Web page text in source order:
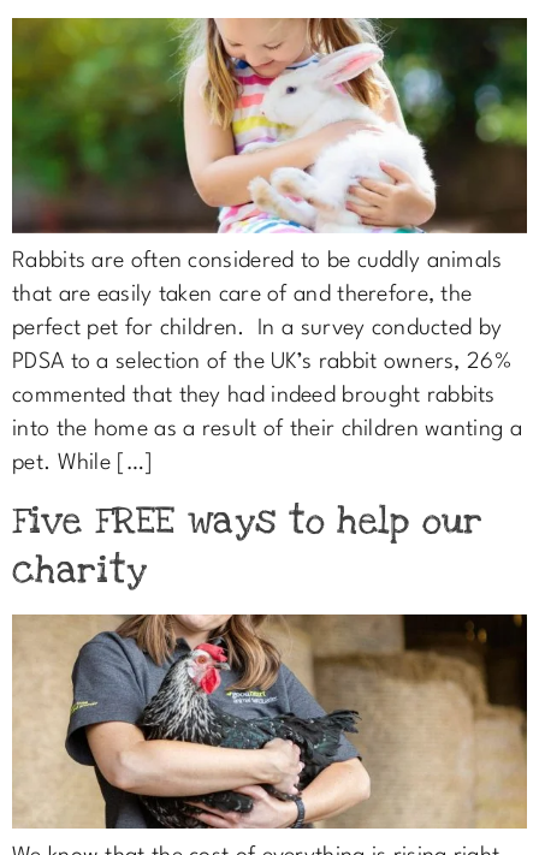
Rabbits are often considered to be cuddly animals
that are easily taken care of and therefore, the
perfect pet for children. In a survey conducted by
PDSA to a selection of the UK’s rabbit owners, 26%
commented that they had indeed brought rabbits
into the home as a result of their children wanting a
pet. While […]
Five FREE ways to help our
charity